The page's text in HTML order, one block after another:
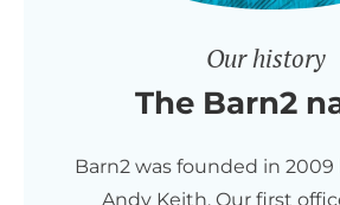
Our history
The Barn2
Barn2 was founded in 2009
Andy Keith. Our first